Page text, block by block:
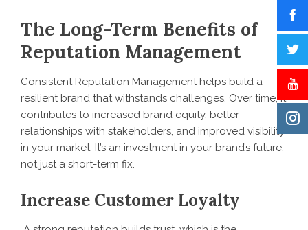
The Long-Term Benefits of
Reputation Management
Consistent Reputation Management helps build a
resilient brand that withstands challenges. Over time, it
contributes to increased brand equity, better
relationships with stakeholders, and improved visibility
in your market. It’s an investment in your brand’s future,
not just a short-term fix.
Increase Customer Loyalty